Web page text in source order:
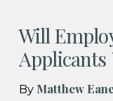
Will
Applicants
By Matthew